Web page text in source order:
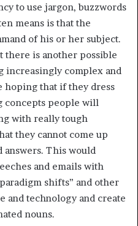
to use jargon, buzzwords
means is that the
of his or her subject.
there is another possible
increasingly complex and
hoping that if they dress
concepts people will
with really tough
they cannot come up
This would
and emails with
shifts” and other
and technology and create
nouns.